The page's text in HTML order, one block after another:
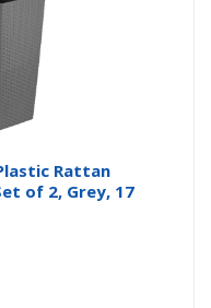
Rattan
of 2, Grey, 17